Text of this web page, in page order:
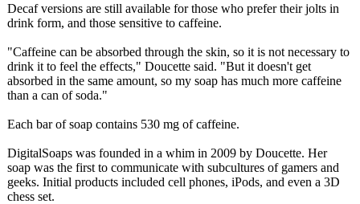
Decaf versions are still available for those who prefer their jolts in
drink form, and those sensitive to caffeine.
"Caffeine can be absorbed through the skin, so it is not necessary to
drink it to feel the effects," Doucette said. "But it doesn't get
absorbed in the same amount, so my soap has much more caffeine
than a can of soda."
Each bar of soap contains 530 mg of caffeine.
DigitalSoaps was founded in a whim in 2009 by Doucette. Her
soap was the first to communicate with subcultures of gamers and
geeks. Initial products included cell phones, iPods, and even a 3D
chess set.